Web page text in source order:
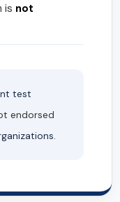
is not
test
endorsed